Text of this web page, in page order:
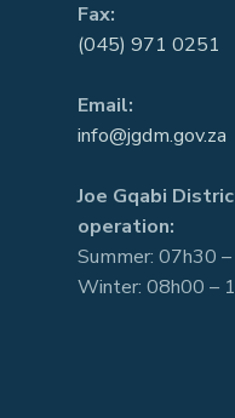
Fax:
(045) 971 0251
Email:
info@jgdm.gov.za
Joe Gqabi
operation:
Summer: 07h30
Winter: 08h00 –